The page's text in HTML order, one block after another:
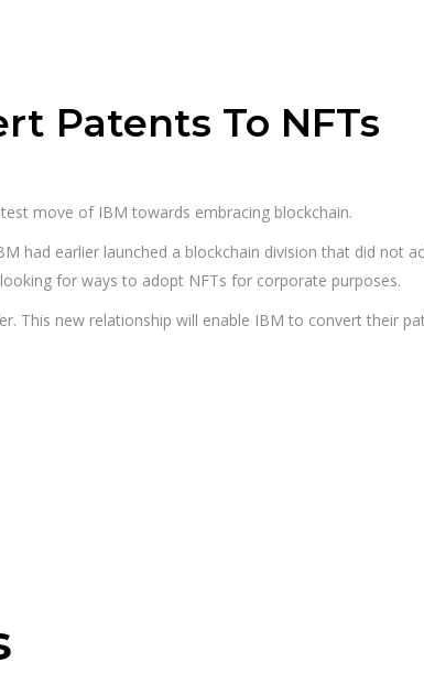
Patents To NFTs
move of IBM towards embracing blockchain.
had earlier launched a blockchain division that did not
for ways to adopt NFTs for corporate purposes.
This new relationship will enable IBM to convert their